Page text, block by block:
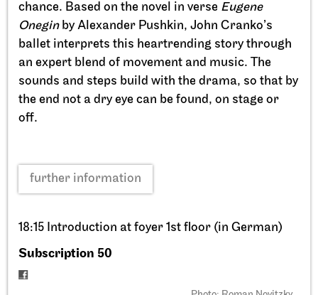
chance. Based on the novel in verse Eugene
Oneginby Alexander Pushkin, John Cranko’s
ballet interprets this heartrending story through
an expert blend of movement and music. The
sounds and steps build with the drama, so that by
the end not a dry eye can be found, on stage or
off.
further information
18:15 Introduction at foyer 1st floor (in German)
Subscription 50
Sun, 20.09.2026
Staatstheater Stuttgart